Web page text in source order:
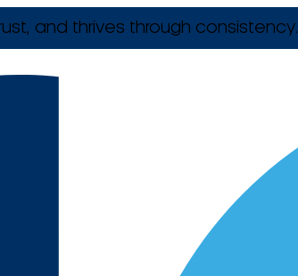
and thrives through consistency.